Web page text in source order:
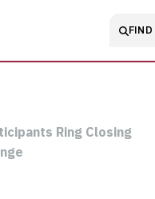
Ring Closing